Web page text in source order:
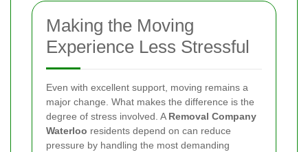
Making the Moving
Experience Less Stressful
Even with excellent support, moving remains a
major change. What makes the difference is the
degree of stress involved. A Removal Company
Waterloo residents depend on can reduce
pressure by handling the most demanding